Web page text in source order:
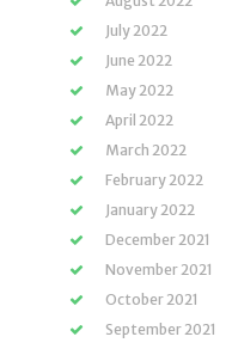
July 2022
June 2022
May 2022
April 2022
March 2022
February 2022
January 2022
December 2021
November 2021
October 2021
September 2021